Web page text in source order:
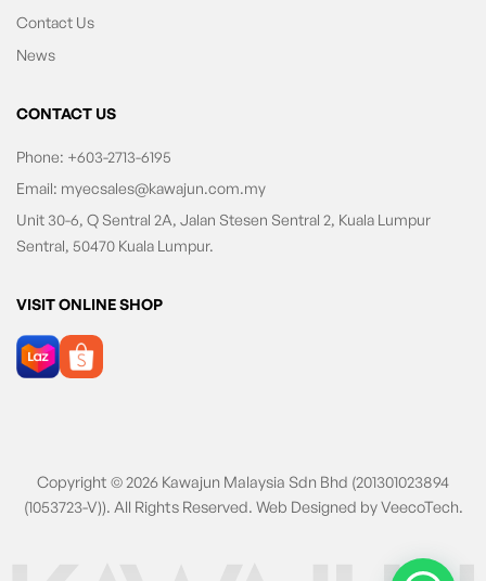
Contact Us
News
CONTACT US
Phone: +603-2713-6195
Email: myecsales@kawajun.com.my
Unit 30-6, Q Sentral 2A, Jalan Stesen Sentral 2, Kuala Lumpur
Sentral, 50470 Kuala Lumpur.
VISIT ONLINE SHOP
Copyright © 2026 Kawajun Malaysia Sdn Bhd (201301023894
(1053723-V)). All Rights Reserved. Web Designed byVeecoTech.